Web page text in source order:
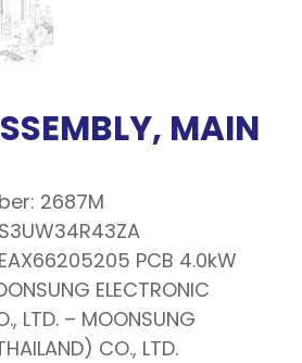
MAIN
2687M
PCB 4.0kW
ELECTRONIC
LTD. – MOONSUNG
CO., LTD.